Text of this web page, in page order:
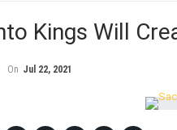
Kings Will
On Jul 22, 2021